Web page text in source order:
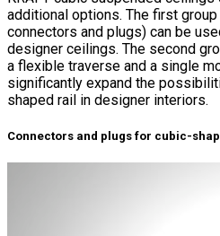
additional options. The first
connectors and plugs) can be
designer ceilings. The second
a flexible traverse and a single
significantly expand the
shaped rail in designer interiors.
Connectors and plugs for cubic-